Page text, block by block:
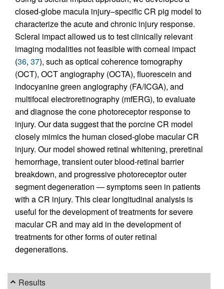
closed-globe macula injury–specific CR pig model to
characterize the acute and chronic injury response.
Scleral impact allowed us to test clinically relevant
imaging modalities not feasible with corneal impact
(36, 37), such as optical coherence tomography
(OCT), OCT angiography (OCTA), fluorescein and
indocyanine green angiography (FA/ICGA), and
multifocal electroretinography (mfERG), to evaluate
and diagnose the cone photoreceptor response to
injury. Our data suggest that the porcine CR model
closely mimics the human closed-globe macular CR
injury. Our model showed retinal whitening, preretinal
hemorrhage, transient outer blood-retinal barrier
breakdown, and progressive photoreceptor outer
segment degeneration — symptoms seen in patients
with a CR injury. This clear longitudinal analysis is
useful for the development of treatments for severe
macular CR and may aid in the development of
treatments for other forms of outer retinal
degenerations.
Results